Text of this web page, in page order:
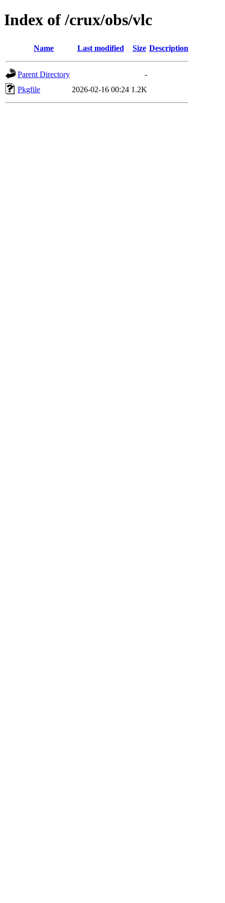
Index of /crux/obs/vlc
Name Last modified Size Description
Parent Directory
-
Pkgfile
2026-02-16 00:24 1.2K